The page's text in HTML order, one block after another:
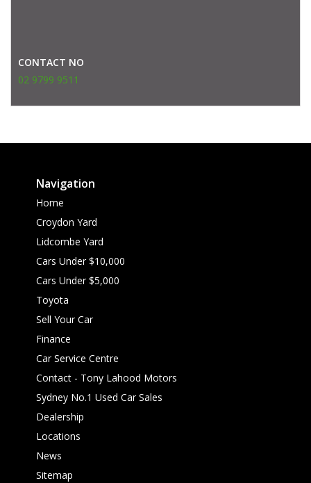
CONTACT NO
02 9799 9511
Navigation
Home
Croydon Yard
Lidcombe Yard
Cars Under $10,000
Cars Under $5,000
Toyota
Sell Your Car
Finance
Car Service Centre
Contact - Tony Lahood Motors
Sydney No.1 Used Car Sales
Dealership
Locations
News
Sitemap